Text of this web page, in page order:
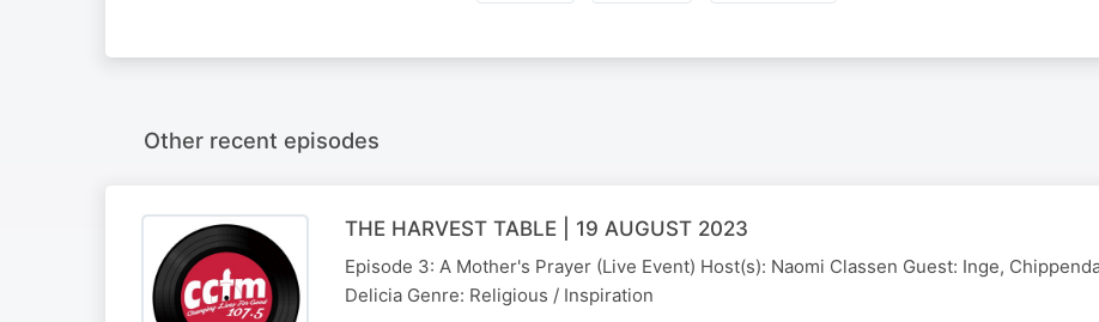
Other recent episodes
THE HARVEST TABLE | 19 AUGUST 2023
Episode 3: A Mother's Prayer (Live Event) Host(s): Naomi Classen Guest: Inge,
Delicia Genre: Religious / Inspiration